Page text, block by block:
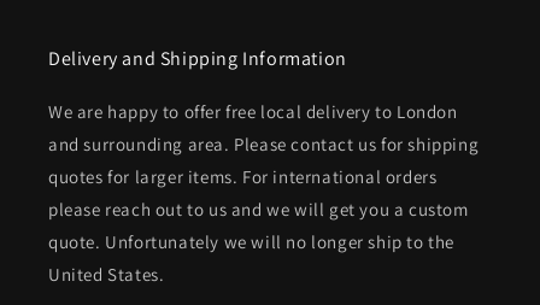
Delivery and Shipping Information
We are happy to offer free local delivery to London
and surrounding area. Please contact us for shipping
quotes for larger items. For international orders
please reach out to us and we will get you a custom
quote. Unfortunately we will no longer ship to the
United States.